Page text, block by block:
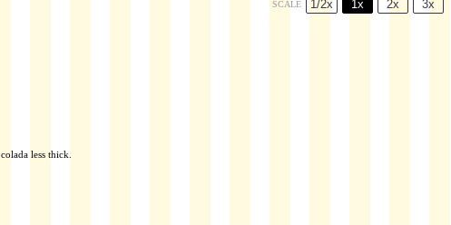
SCALE 1/2x 1x 2x 3x
less thick.